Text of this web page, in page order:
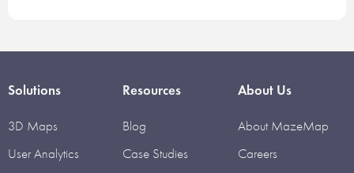
Solutions
3D Maps
User Analytics
Resources
Blog
Case Studies
About Us
About MazeMap
Careers